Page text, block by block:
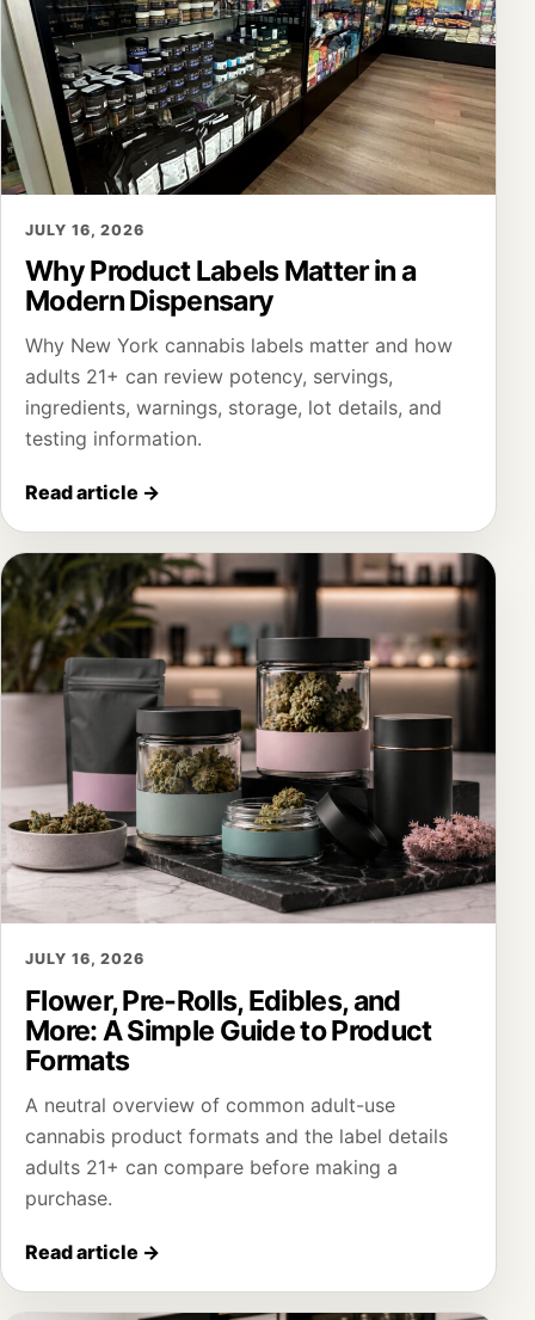
JULY 16, 2026
Why Product Labels Matter in a
Modern Dispensary
Why New York cannabis labels matter and how
adults 21+ can review potency, servings,
ingredients, warnings, storage, lot details, and
testing information.
Read article →
JULY 16, 2026
Flower, Pre-Rolls, Edibles, and
More: A Simple Guide to Product
Formats
A neutral overview of common adult-use
cannabis product formats and the label details
adults 21+ can compare before making a
purchase.
Read article →